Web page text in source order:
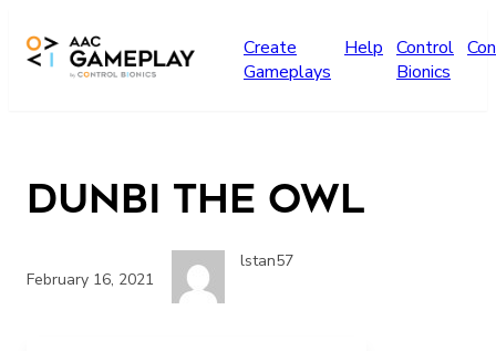
Create
Gameplays
Help Control
Bionics
Dunbi the Owl
February 16, 2021
lstan57